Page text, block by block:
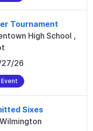
Tournament
High School ,
26
Sixes
Wilmington